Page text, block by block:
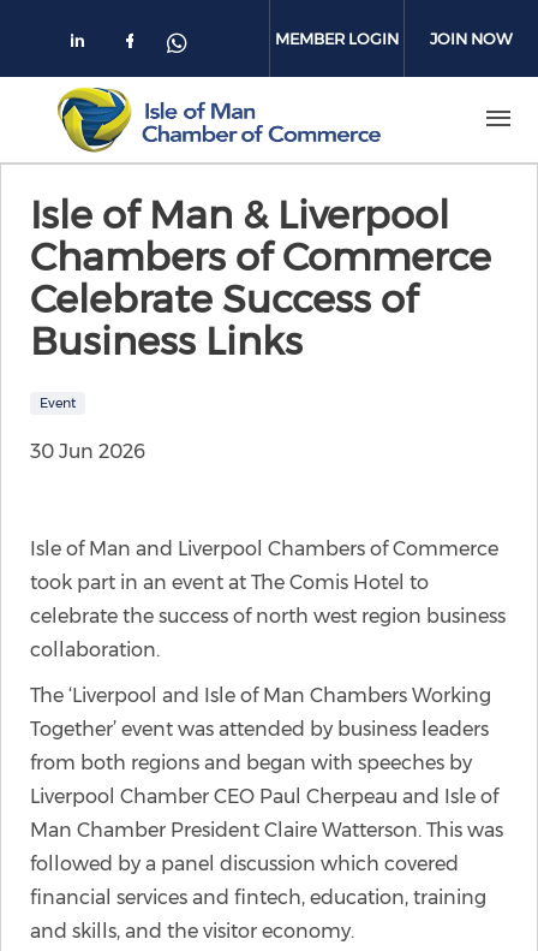
Check our social media on linkedin
Check our social media on
Check our social media on
MEMBER LOGIN JOIN NOW
Isle of Man & Liverpool
Chambers of Commerce
Celebrate Success of
Business Links
Event
30 Jun 2026
Isle of Man and Liverpool Chambers of Commerce
took part in an event at The Comis Hotel to
celebrate the success of north west region business
collaboration.
The ‘Liverpool and Isle of Man Chambers Working
Together’ event was attended by business leaders
from both regions and began with speeches by
Liverpool Chamber CEO Paul Cherpeau and Isle of
Man Chamber President Claire Watterson. This was
followed by a panel discussion which covered
financial services and fintech, education, training
and skills, and the visitor economy.